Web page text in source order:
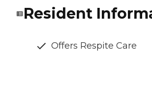
Resident
Offers Respite Care